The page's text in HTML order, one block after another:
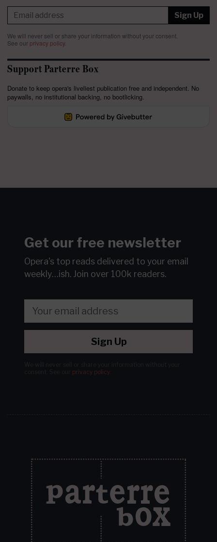
Sign Up
We will never sell or share your information without your consent.
See our privacy policy.
Support Parterre Box
Donate to keep opera's liveliest publication free and independent. No
paywalls, no institutional backing, no bootlicking.
Get our free newsletter
Opera's top reads delivered to your email
weekly…ish. Join over 100k readers.
Sign Up
privacy policy.